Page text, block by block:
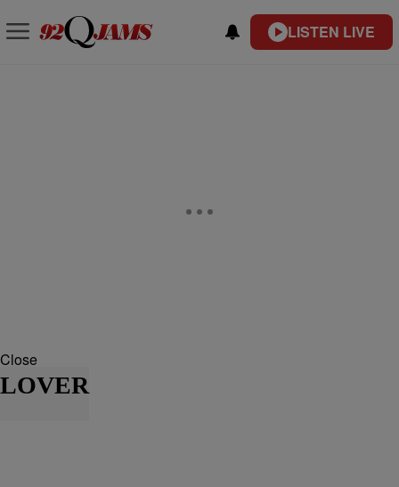
LISTEN LIVE
Close
LOVER